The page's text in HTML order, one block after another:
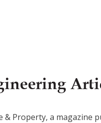
Property, a magazine